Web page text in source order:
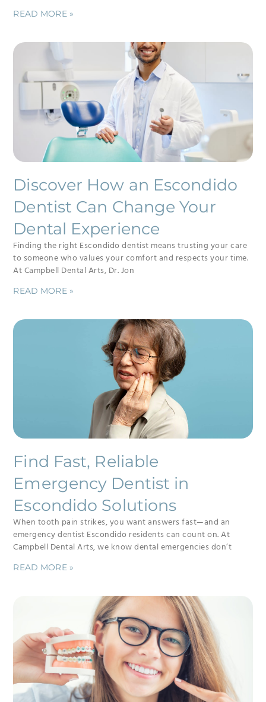
READ MORE »
Discover How an Escondido
Dentist Can Change Your
Dental Experience
Finding the right Escondido dentist means trusting your care
to someone who values your comfort and respects your time.
At Campbell Dental Arts, Dr. Jon
READ MORE »
Find Fast, Reliable
Emergency Dentist in
Escondido Solutions
When tooth pain strikes, you want answers fast—and an
emergency dentist Escondido residents can count on. At
Campbell Dental Arts, we know dental emergencies don’t
READ MORE »